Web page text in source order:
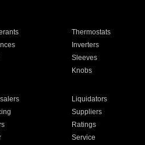
Thermostats
Inverters
Sleeves
Knobs
Liquidators
Suppliers
Ratings
Service